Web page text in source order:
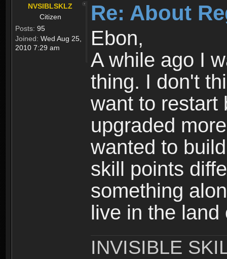
NVSIBLSKLZ
Citizen
Posts: 95
Joined: Wed Aug 25,
2010 7:29 am
Re: About
Ebon,
A while ago I
thing. I don't
want to restart
upgraded
wanted to
skill points
something
live in the
INVISIBLE